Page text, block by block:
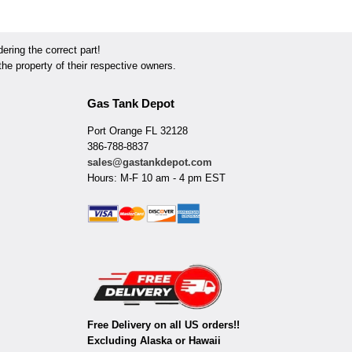
the correct part!
property of their respective owners.
Gas Tank Depot
Port Orange FL 32128
386-788-8837
sales@gastankdepot.com
Hours: M-F 10 am - 4 pm EST
Free Delivery on all US orders!!
Excluding Alaska or Hawaii